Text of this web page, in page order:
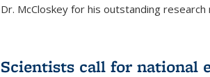
Dr. McCloskey for his outstanding research
Scientists call for national